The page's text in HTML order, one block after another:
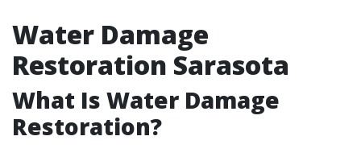
Water Damage
Restoration Sarasota
What Is Water Damage
Restoration?